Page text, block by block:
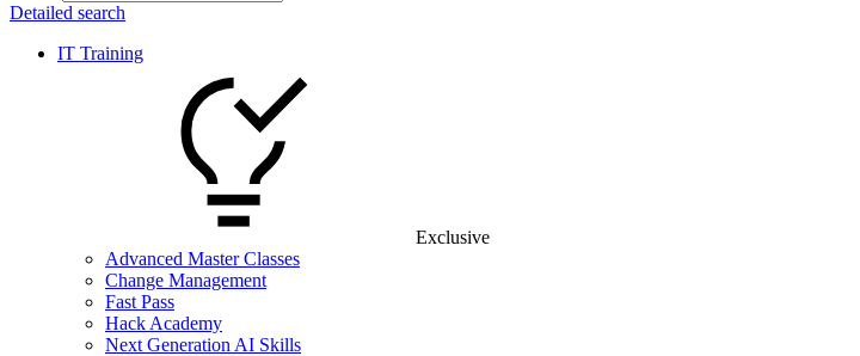
Detailed search
IT Training
Exclusive
Advanced Master Classes
Change Management
Fast Pass
Hack Academy
Next Generation AI Skills